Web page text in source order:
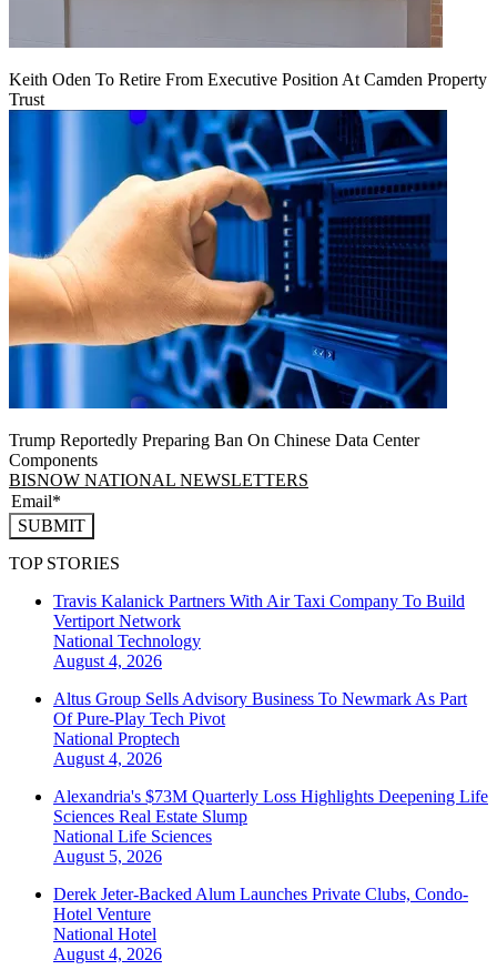
Keith Oden To Retire From Executive Position At Camden Property
Trust
Trump Reportedly Preparing Ban On Chinese Data Center
Components
BISNOW NATIONAL NEWSLETTERS
SUBMIT
TOP STORIES
Travis Kalanick Partners With Air Taxi Company To Build
Vertiport Network
National Technology
August 4, 2026
Altus Group Sells Advisory Business To Newmark As Part
Of Pure-Play Tech Pivot
National Proptech
August 4, 2026
Alexandria's $73M Quarterly Loss Highlights Deepening Life
Sciences Real Estate Slump
National Life Sciences
August 5, 2026
Derek Jeter-Backed Alum Launches Private Clubs, Condo-
Hotel Venture
National Hotel
August 4, 2026